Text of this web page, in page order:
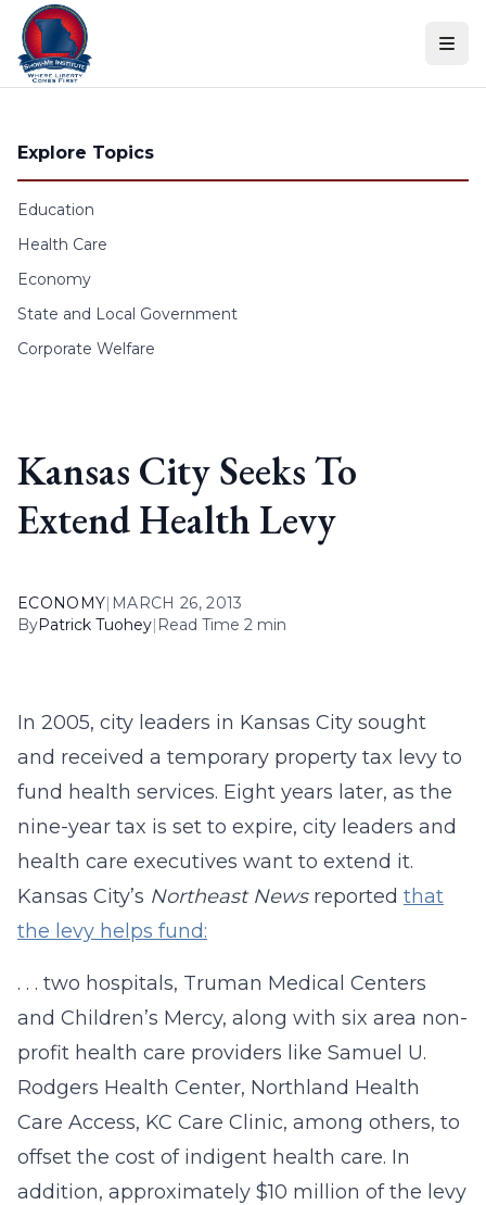
Skip to content
Explore Topics
Education
Health Care
Economy
State and Local Government
Corporate Welfare
Kansas City Seeks To
Extend Health Levy
ECONOMY| MARCH 26, 2013
ByPatrick Tuohey| Read Time 2 min
In 2005, city leaders in Kansas City sought
and received a temporary property tax levy to
fund health services. Eight years later, as the
nine-year tax is set to expire, city leaders and
health care executives want to extend it.
Kansas City’s Northeast Newsreported that
the levy helps fund:
. . . two hospitals, Truman Medical Centers
and Children’s Mercy, along with six area non-
profit health care providers like Samuel U.
Rodgers Health Center, Northland Health
Care Access, KC Care Clinic, among others, to
offset the cost of indigent health care. In
addition, approximately $10 million of the levy